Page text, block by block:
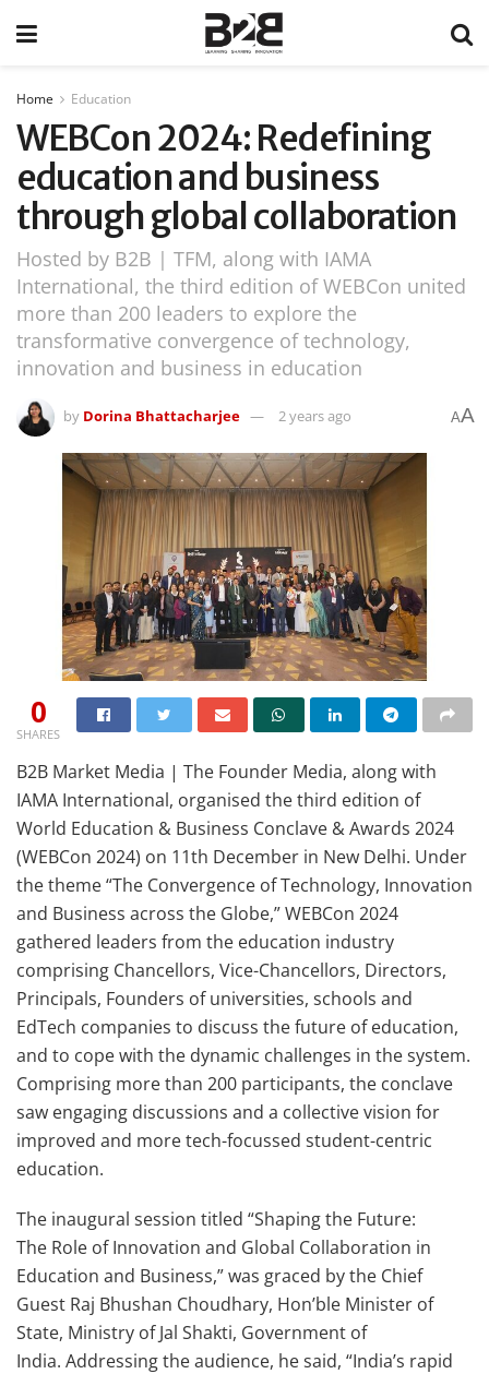
Home Education
WEBCon 2024: Redefining
education and business
through global collaboration
Hosted by B2B | TFM, along with IAMA
International, the third edition of WEBCon united
more than 200 leaders to explore the
transformative convergence of technology,
innovation and business in education
by Dorina Bhattacharjee 2 years ago AA
0
SHARES
B2B Market Media | The Founder Media, along with
IAMA International, organised the third edition of
World Education & Business Conclave & Awards 2024
(WEBCon 2024) on 11th December in New Delhi. Under
the theme “The Convergence of Technology, Innovation
and Business across the Globe,” WEBCon 2024
gathered leaders from the education industry
comprising Chancellors, Vice-Chancellors, Directors,
Principals, Founders of universities, schools and
EdTech companies to discuss the future of education,
and to cope with the dynamic challenges in the system.
Comprising more than 200 participants, the conclave
saw engaging discussions and a collective vision for
improved and more tech-focussed student-centric
education.
The inaugural session titled “Shaping the Future:
The Role of Innovation and Global Collaboration in
Education and Business,” was graced by the Chief
Guest Raj Bhushan Choudhary, Hon’ble Minister of
State, Ministry of Jal Shakti, Government of
India. Addressing the audience, he said, “India’s rapid